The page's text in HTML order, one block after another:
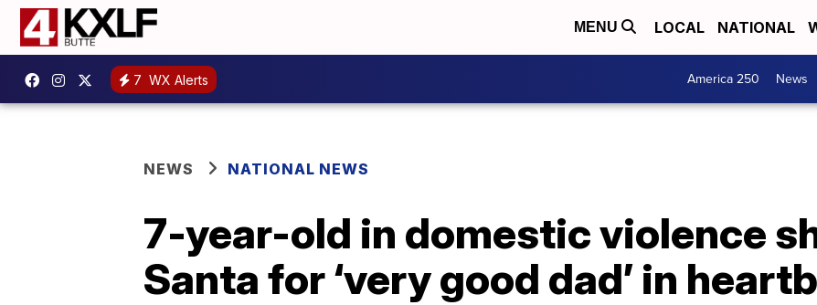
MENU LOCAL NATIONAL
7 WX Alerts America 250 News
NEWS NATIONAL NEWS
7-year-old in domestic violence
Santa for ‘very good dad’ in